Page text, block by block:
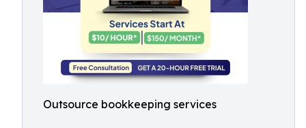
Outsource bookkeeping services